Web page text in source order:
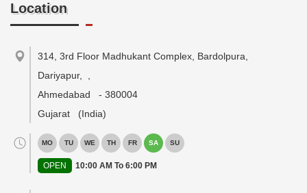
Location
314, 3rd Floor Madhukant Complex, Bardolpura,
Dariyapur,
Ahmedabad
- 380004
Gujarat
(India)
MO TU WE TH FR SA SU
OPEN 10:00 AM To 6:00 PM